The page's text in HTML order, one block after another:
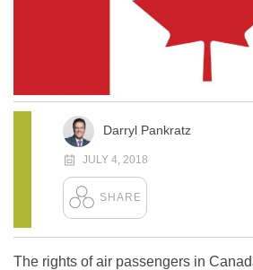
Darryl Pankratz
JULY 4, 2018
The rights of air passengers in